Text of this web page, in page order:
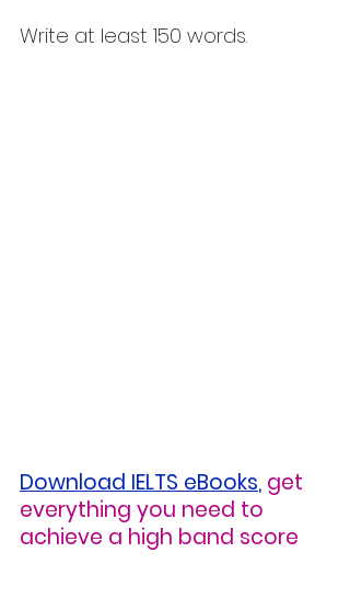
Write at least 150 words.
Download IELTS eBooks, get
everything you need to
achieve a high band score